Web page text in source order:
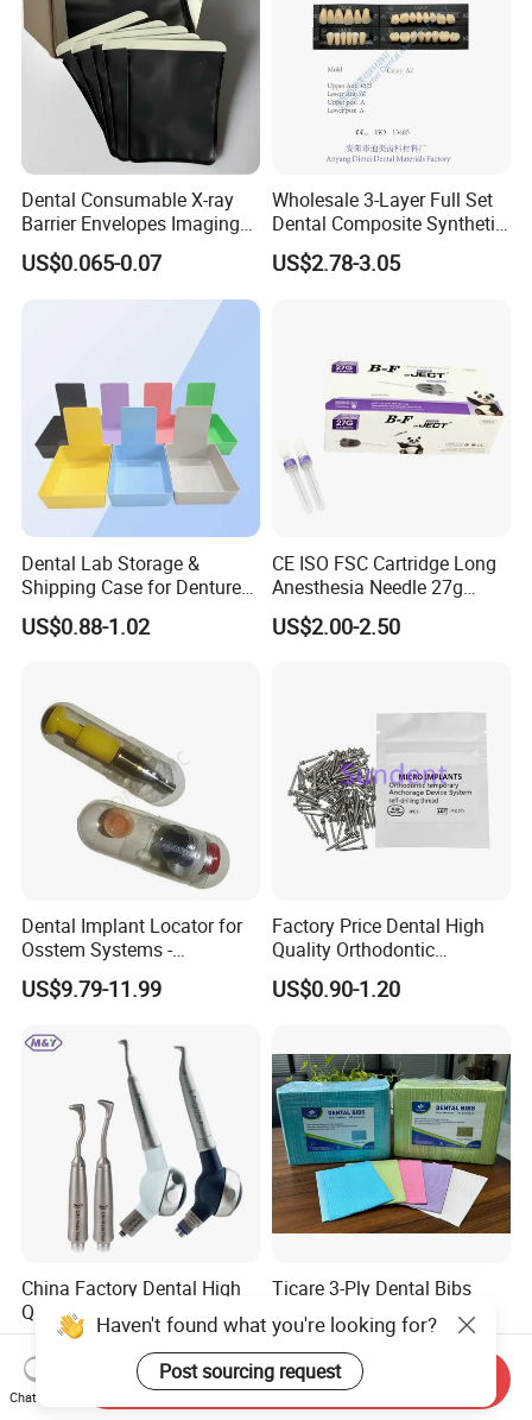
Dental Consumable X-ray
Barrier Envelopes Imaging
Protective Bag for Dental
Supply (60mm X 80mm)
US$0.065-0.07
Wholesale 3-Layer Full Set
Dental Composite Synthetic
Resin Teeth About Mold
022/67/a/B/T22
US$2.78-3.05
Dental Lab Storage &
Shipping Case for Dentures
& Molds
US$0.88-1.02
CE ISO FSC Cartridge Long
Anesthesia Needle 27g
0.4X38mm Bf Inject Dental
Anasthesia Needle
US$2.00-2.50
Dental Implant Locator for
Osstem Systems -
Overdenture Retention
Solution
US$9.79-11.99
Factory Price Dental High
Quality Orthodontic
Titanium Micro Implant
Screw Post
US$0.90-1.20
China Factory Dental High
Quality Mate Air Polisher
Unit Hygiene Prophy Jet
with Universal Quick
Coupler
US$60.00-70.00
Ticare 3-Ply Dental Bibs
US$2.18-2.20
Haven't found what you're looking for?
Post sourcing request
Chat Now
Send Inquiry